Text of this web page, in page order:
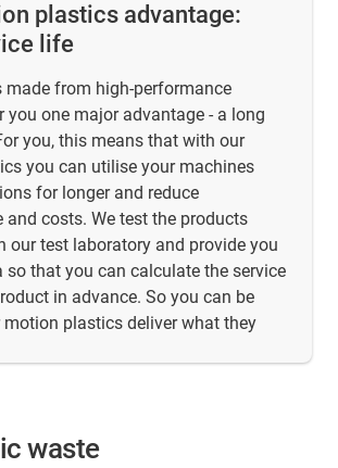
plastics advantage:
life
made from high-performance
you one major advantage - a long
you, this means that with our
you can utilise your machines
for longer and reduce
and costs. We test the products
our test laboratory and provide you
so that you can calculate the service
in advance. So you can be
motion plastics deliver what they
waste